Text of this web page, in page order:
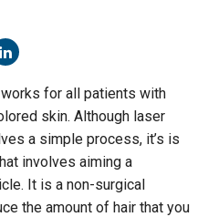
for all patients with
skin. Although laser
a simple process, it’s is
involves aiming a
It is a non-surgical
the amount of hair that you